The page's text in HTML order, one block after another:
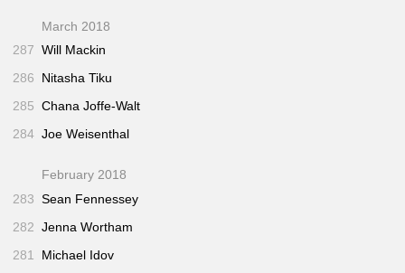
March 2018
287 Will Mackin
286
Nitasha Tiku
285 Chana Joffe-Walt
284 Joe Weisenthal
February 2018
283 Sean Fennessey
282 Jenna Wortham
281
Michael Idov